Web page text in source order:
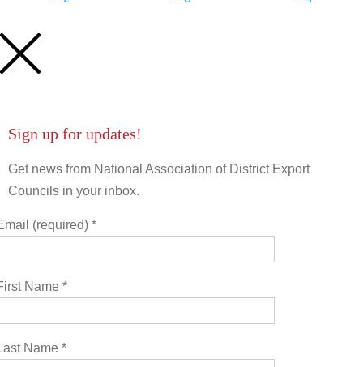
Sign up for updates!
Get news from National Association of District Export
Councils in your inbox.
(required) *
Name *
Name *
State/Province
Company
Job Title